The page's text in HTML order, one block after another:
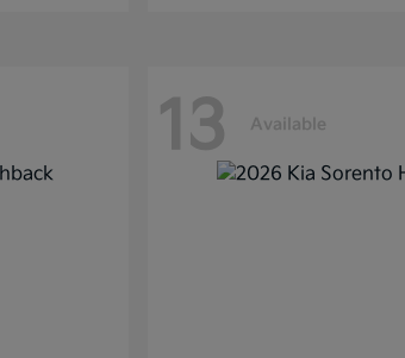
13 Available